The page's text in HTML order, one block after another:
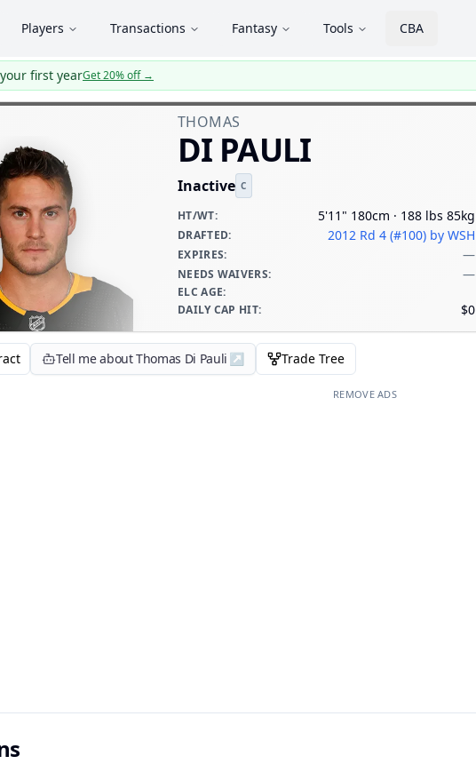
Players Transactions Fantasy Tools CBA
first yearGet 20% off→
THOMAS
DI PAULI
Inactive C
HT/WT: 5'11" 180cm · 188 lbs 85kg
DRAFTED: 2012 Rd 4 (#100) by WSH
EXPIRES: —
NEEDS WAIVERS: —
ELC AGE:
DAILY CAP HIT: $0
Tell me about Thomas Di Pauli ↗ Trade Tree
REMOVE ADS